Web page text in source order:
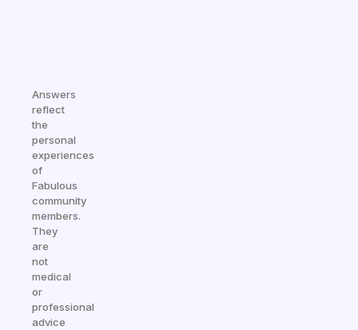
Answers
reflect
the
personal
experiences
of
Fabulous
community
members.
They
are
not
medical
or
professional
advice